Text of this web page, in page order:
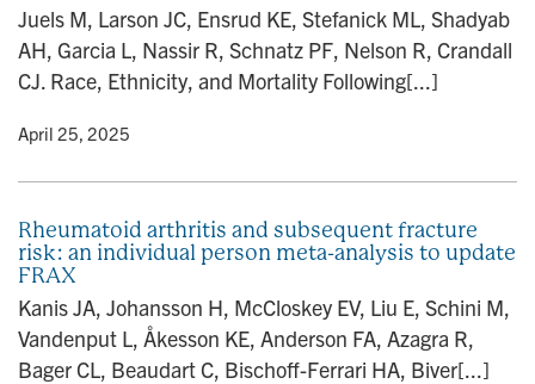
Juels M, Larson JC, Ensrud KE, Stefanick ML, Shadyab
AH, Garcia L, Nassir R, Schnatz PF, Nelson R, Crandall
CJ. Race, Ethnicity, and Mortality Following[...]
• April 25, 2025
Rheumatoid arthritis and subsequent fracture
risk: an individual person meta-analysis to update
FRAX
Kanis JA, Johansson H, McCloskey EV, Liu E, Schini M,
Vandenput L, Åkesson KE, Anderson FA, Azagra R,
Bager CL, Beaudart C, Bischoff-Ferrari HA, Biver[...]